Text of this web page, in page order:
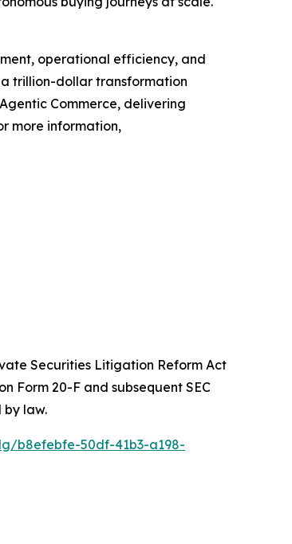
operational efficiency, and
trillion-dollar transformation
Commerce, delivering
more information,
Securities Litigation Reform Act
Form 20-F and subsequent SEC
law.
b8efebfe-50df-41b3-a198-